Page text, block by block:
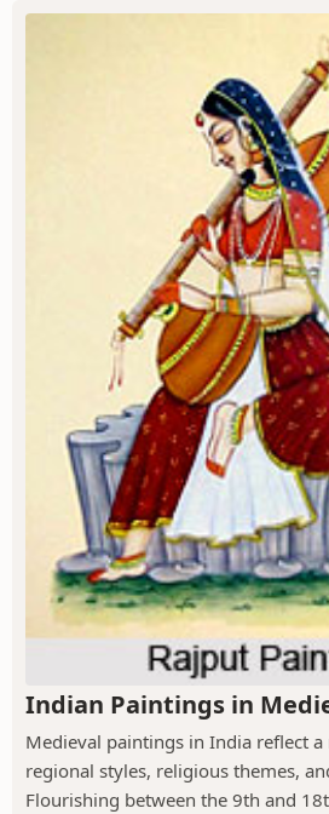
Indian Paintings in
Medieval paintings in India reflect
regional styles, religious themes,
Flourishing between the 9th and